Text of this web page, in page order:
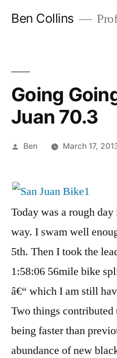
Ben Collins
Going
Juan 70.3
Posted
Ben March 17,
Today was a rough
way. I swam well
5th. Then I took the
1:58:06 56mile bike
â€“ which I am still
Two things contributed
being faster than
abundance of new